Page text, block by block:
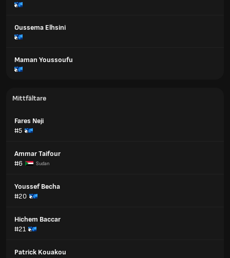
Oussema Elhsini
Maman Youssoufu
Mittfältare
Fares Neji
#5
Ammar Taifour
#6
Sudan
Youssef Becha
#20
Hichem Baccar
#21
Patrick Kouakou